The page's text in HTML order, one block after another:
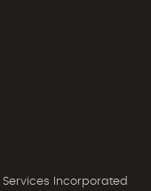
Incorporated